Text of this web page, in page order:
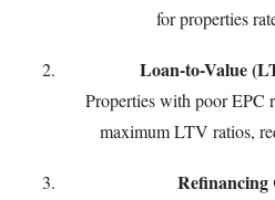
for properties
Loan-to-Value
Properties with poor EPC
maximum LTV ratios,
Refinancing